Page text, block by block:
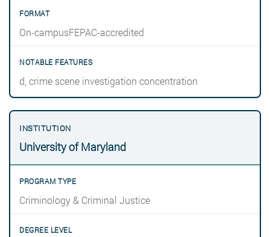
On-campusFEPAC-accredited
d, crime scene investigation concentration
University of Maryland
Criminology & Criminal Justice